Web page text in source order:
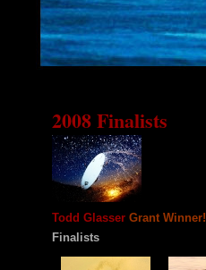
2008 Finalists
Todd Glasser Grant Winner!
Finalists